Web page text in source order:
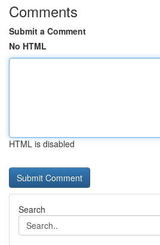
Comments
Submit a Comment
No HTML
HTML is disabled
Search